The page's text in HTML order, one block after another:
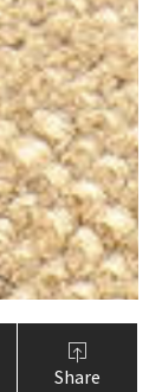
Share